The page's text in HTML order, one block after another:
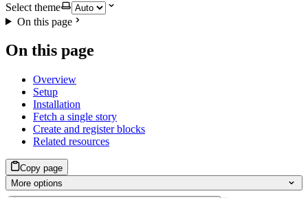
Select theme
On this page
On this page
Overview
Setup
Installation
Fetch a single story
Create and register blocks
Related resources
Copy page
More options